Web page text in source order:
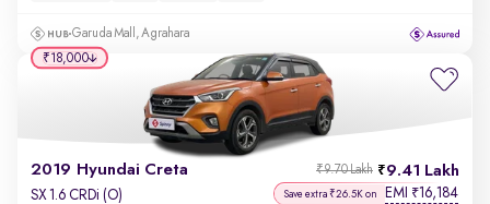
Garuda Mall, Agrahara
2019 Hyundai Creta 9.41 Lakh
₹9.70 Lakh
SX 1.6 CRDi (O) Save extra ₹26.5K on EMI ₹16,184
₹18,000